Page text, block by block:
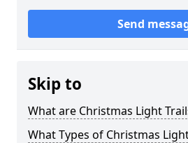
Send
Skip to
What are Christmas Light
What Types of Christmas